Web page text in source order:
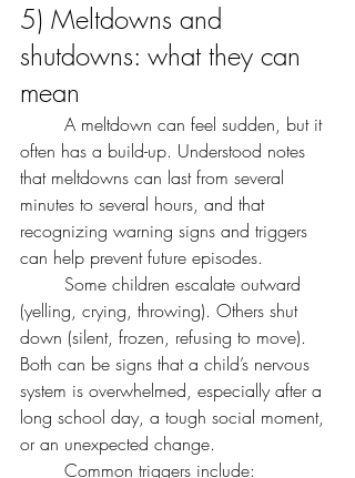
5) Meltdowns and
shutdowns: what they can
mean
often has a build-up. Understood notes
that meltdowns can last from several
minutes to several hours, and that
recognizing warning signs and triggers
can help prevent future episodes.
(yelling, crying, throwing). Others shut
down (silent, frozen, refusing to move).
Both can be signs that a child’s nervous
system is overwhelmed, especially after a
long school day, a tough social moment,
or an unexpected change.